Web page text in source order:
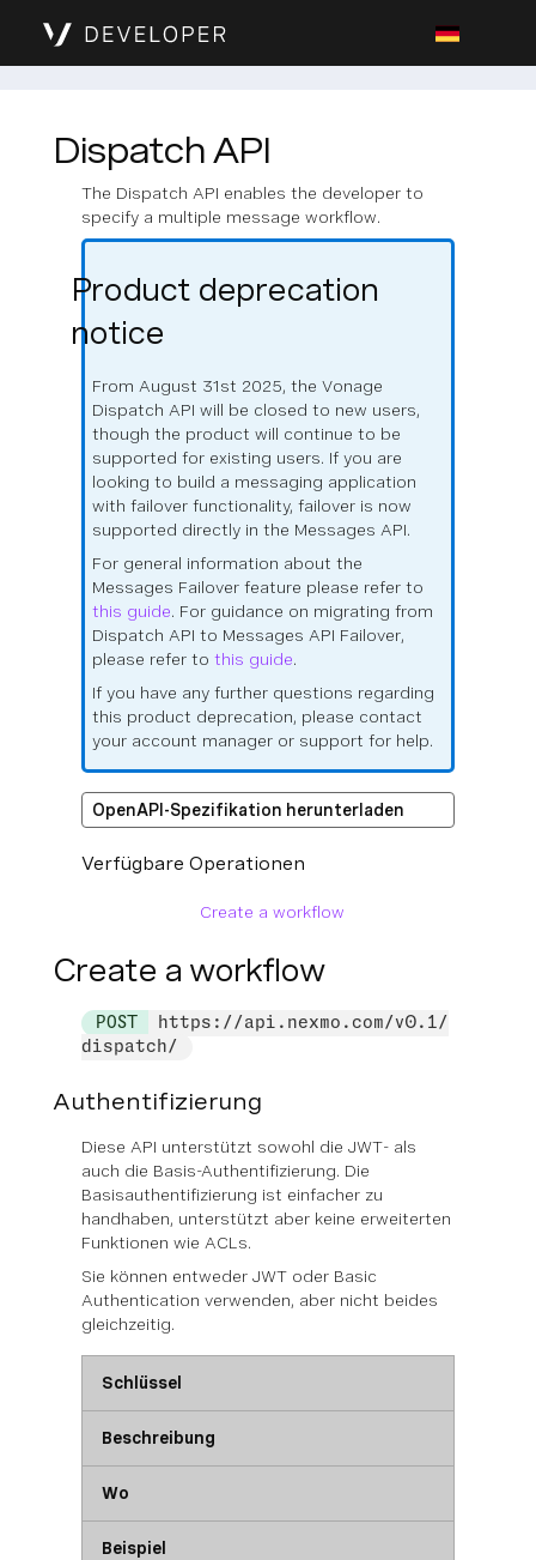
Dispatch API
The Dispatch API enables the developer to
specify a multiple message workflow.
Product deprecation
notice
From August 31st 2025, the Vonage
Dispatch API will be closed to new users,
though the product will continue to be
supported for existing users. If you are
looking to build a messaging application
with failover functionality, failover is now
supported directly in the Messages API.
For general information about the
Messages Failover feature please refer to
this guide. For guidance on migrating from
Dispatch API to Messages API Failover,
please refer tothis guide.
If you have any further questions regarding
this product deprecation, please contact
your account manager or support for help.
OpenAPI-Spezifikation herunterladen
Verfügbare Operationen
Create a workflow
Create a workflow
POST
https://api.nexmo.com/v0.1/
dispatch/
Authentifizierung
Diese API unterstützt sowohl die JWT- als
auch die Basis-Authentifizierung. Die
Basisauthentifizierung ist einfacher zu
handhaben, unterstützt aber keine erweiterten
Funktionen wie ACLs.
Sie können entweder JWT oder Basic
Authentication verwenden, aber nicht beides
gleichzeitig.
Schlüssel
Beschreibung
Wo
Beispiel